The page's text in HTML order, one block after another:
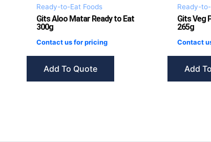
Ready-to-Eat Foods
Gits Aloo Matar Ready to Eat
300g
Contact us for pricing
Add To Quote
Ready-
Gits Veg
265g
Contact
Add